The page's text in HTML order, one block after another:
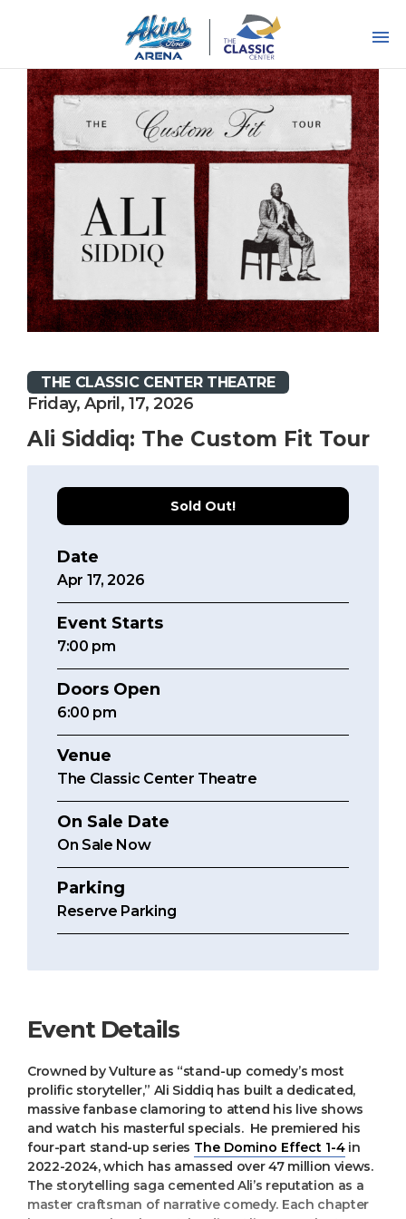
Buy
Tickets
Search
THE CLASSIC CENTER THEATRE
Friday, April, 17, 2026
Ali Siddiq: The Custom Fit Tour
Sold Out!
Date
Apr 17, 2026
Event Starts
7:00 pm
Doors Open
6:00 pm
Venue
The Classic Center Theatre
On Sale Date
On Sale Now
Parking
Reserve Parking
Event Details
Crowned by Vulture as “stand-up comedy’s most
prolific storyteller,” Ali Siddiq has built a dedicated,
massive fanbase clamoring to attend his live shows
and watch his masterful specials. He premiered his
four-part stand-up series The Domino Effect 1-4in
2022-2024, which has amassed over 47 million views.
The storytelling saga cemented Ali’s reputation as a
master craftsman of narrative comedy. Each chapter